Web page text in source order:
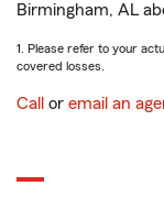
Birmingham, AL
1. Please refer to your
covered losses.
Call or email an